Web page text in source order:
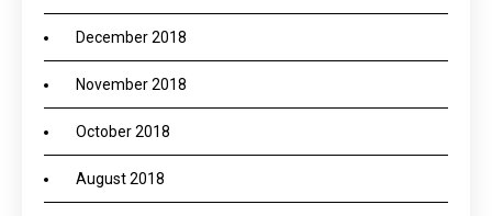
December 2018
November 2018
October 2018
August 2018